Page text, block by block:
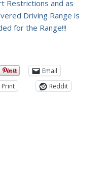
Restrictions and as
Driving Range is
for the Range!!!
Email
Print Reddit